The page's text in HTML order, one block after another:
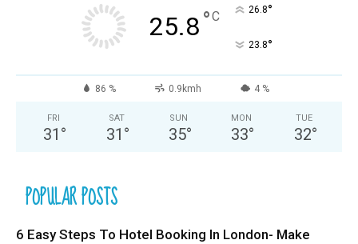
25.8°C 26.8°
23.8°
86 % 0.9kmh 4 %
FRI
31 °
SAT
31 °
SUN
35°
MON
33°
TUE
32°
POPULAR POSTS
6 Easy Steps To Hotel Booking In London- Make